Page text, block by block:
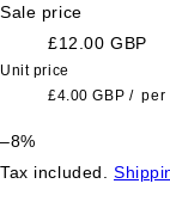
Sale price
£12.00 GBP
Unit price
£4.00 GBP / per
–8%
Tax included.